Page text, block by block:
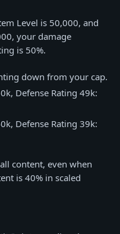
Level is 50,000, and
your damage
is 50%.
down from your cap.
Defense Rating 49k:
Defense Rating 39k:
content, even when
is 40% in scaled